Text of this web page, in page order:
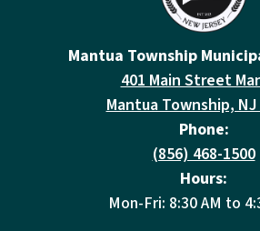
Mantua Township
401 Main Street
Mantua Township, NJ
Phone:
(856) 468-1500
Hours:
Mon-Fri: 8:30 AM to